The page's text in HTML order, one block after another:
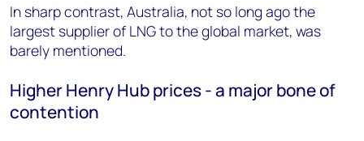
In sharp contrast, Australia, not so long ago the
largest supplier of LNG to the global market, was
barely mentioned.
Higher Henry Hub prices - a major bone of
contention